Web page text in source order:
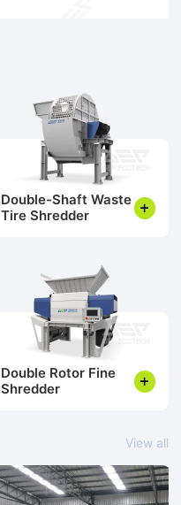
Double-Shaft Waste
Tire Shredder
Double Rotor Fine
Shredder
View all